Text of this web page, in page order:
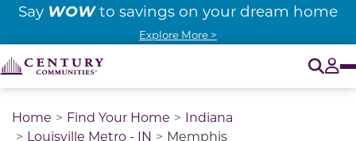
Say WOWto savings on your dream home
Explore More >
Home Find Your Home
Indiana
Louisville Metro - IN
Memphis